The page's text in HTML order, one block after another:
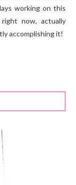
working on this
now, actually
accomplishing it!